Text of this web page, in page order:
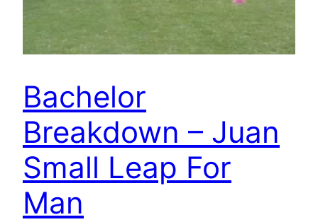
Bachelor
Breakdown – Juan
Small Leap For
Man